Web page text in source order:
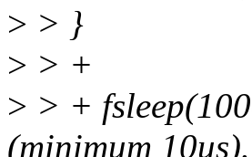
> > }
> > +
> > +
(minimum